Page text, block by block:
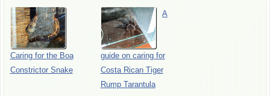
Caring for the Boa
Constrictor Snake
A
guide on caring for
Costa Rican Tiger
Rump Tarantula